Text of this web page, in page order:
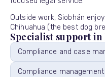
Outside work, Siobhán
Chihuahua (the best dog
Specialist support
Compliance and case
Compliance management